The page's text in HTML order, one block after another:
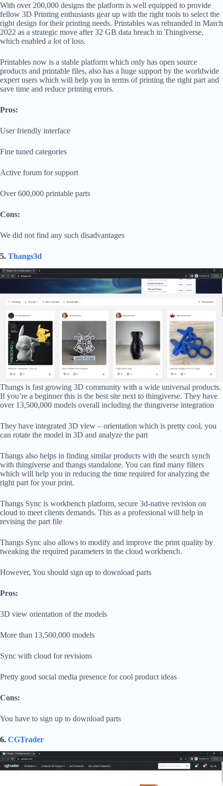
With over 200,000 designs the platform is well equipped to provide
fellow 3D Printing enthusiasts gear up with the right tools to select the
right design for their printing needs. Printables was rebranded in March
2022 as a strategic move after 32 GB data breach in Thingiverse,
which enabled a lot of loss.
Printables now is a stable platform which only has open source
products and printable files, also has a huge support by the worldwide
expert users which will help you in terms of printing the right part and
save time and reduce printing errors.
Pros:
User friendly interface
Fine tuned categories
Active forum for support
Over 600,000 printable parts
Cons:
We did not find any such disadvantages
5. Thangs3d
Thangs is fast growing 3D community with a wide universal products.
If you’re a beginner this is the best site next to thingiverse. They have
over 13,500,000 models overall including the thingiverse integration
They have integrated 3D view – orientation which is pretty cool, you
can rotate the model in 3D and analyze the part
Thangs also helps in finding similar products with the search synch
with thingiverse and thangs standalone. You can find many filters
which will help you in reducing the time required for analyzing the
right part for your print.
Thangs Sync is workbench platform, secure 3d-native revision on
cloud to meet clients demands. This as a professional will help in
revising the part file
Thangs Sync also allows to modify and improve the print quality by
tweaking the required parameters in the cloud workbench.
However, You should sign up to download parts
Pros:
3D view orientation of the models
More than 13,500,000 models
Sync with cloud for revisions
Pretty good social media presence for cool product ideas
Cons:
You have to sign up to download parts
6. CGTrader